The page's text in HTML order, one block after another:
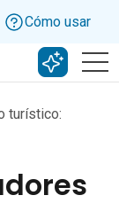
Cómo usar
Buscar
turístico: